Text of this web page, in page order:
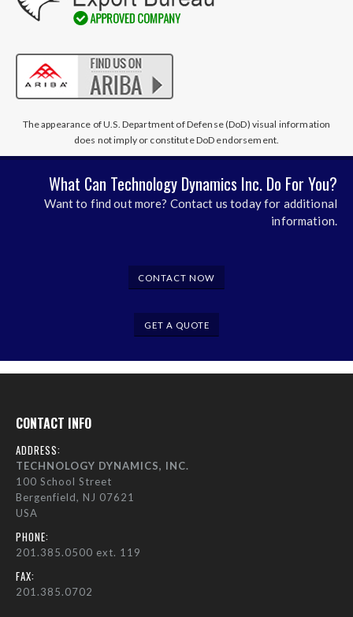
The appearance of U.S. Department of Defense (DoD) visual information
does not imply or constitute DoD endorsement.
What Can Technology Dynamics Inc. Do For You?
Want to find out more? Contact us today for additional
information.
CONTACT NOW
GET A QUOTE
CONTACT INFO
ADDRESS:
TECHNOLOGY DYNAMICS, INC.
100 School Street
Bergenfield, NJ 07621
USA
PHONE:
201.385.0500 ext. 119
FAX:
201.385.0702